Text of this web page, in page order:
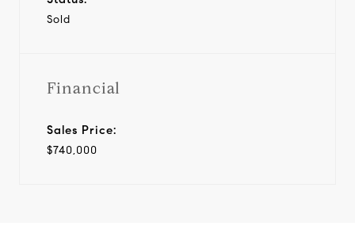
Sold
Financial
Sales Price:
$740,000